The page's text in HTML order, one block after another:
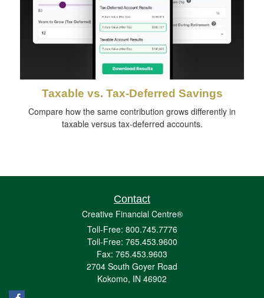
Taxable vs. Tax-Deferred Savings
Compare how the same contribution grows differently in
taxable versus tax-deferred accounts.
Contact
Creative Financial Centre®
Toll-Free: 800.745.7776
Toll-Free: 765.453.9600
Fax: 765.453.9603
2704 South Goyer Road
Kokomo, IN 46902